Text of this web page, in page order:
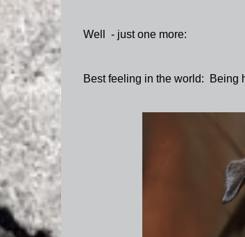
Well - just one more:
Best feeling in the world: Being